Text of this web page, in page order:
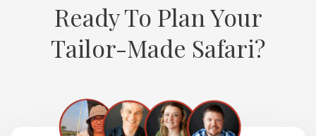
Ready To Plan Your
Tailor-Made Safari?